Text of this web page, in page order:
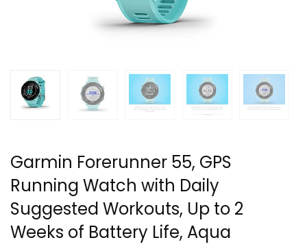
Garmin Forerunner 55, GPS
Running Watch with Daily
Suggested Workouts, Up to 2
Weeks of Battery Life, Aqua